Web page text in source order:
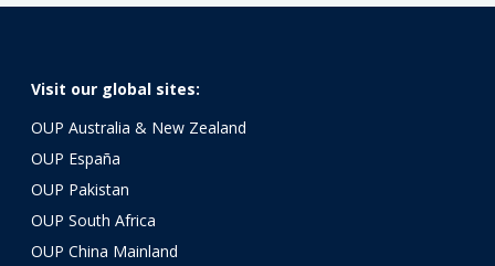
Visit our global sites:
OUP Australia & New Zealand
OUP España
OUP Pakistan
OUP South Africa
OUP China Mainland